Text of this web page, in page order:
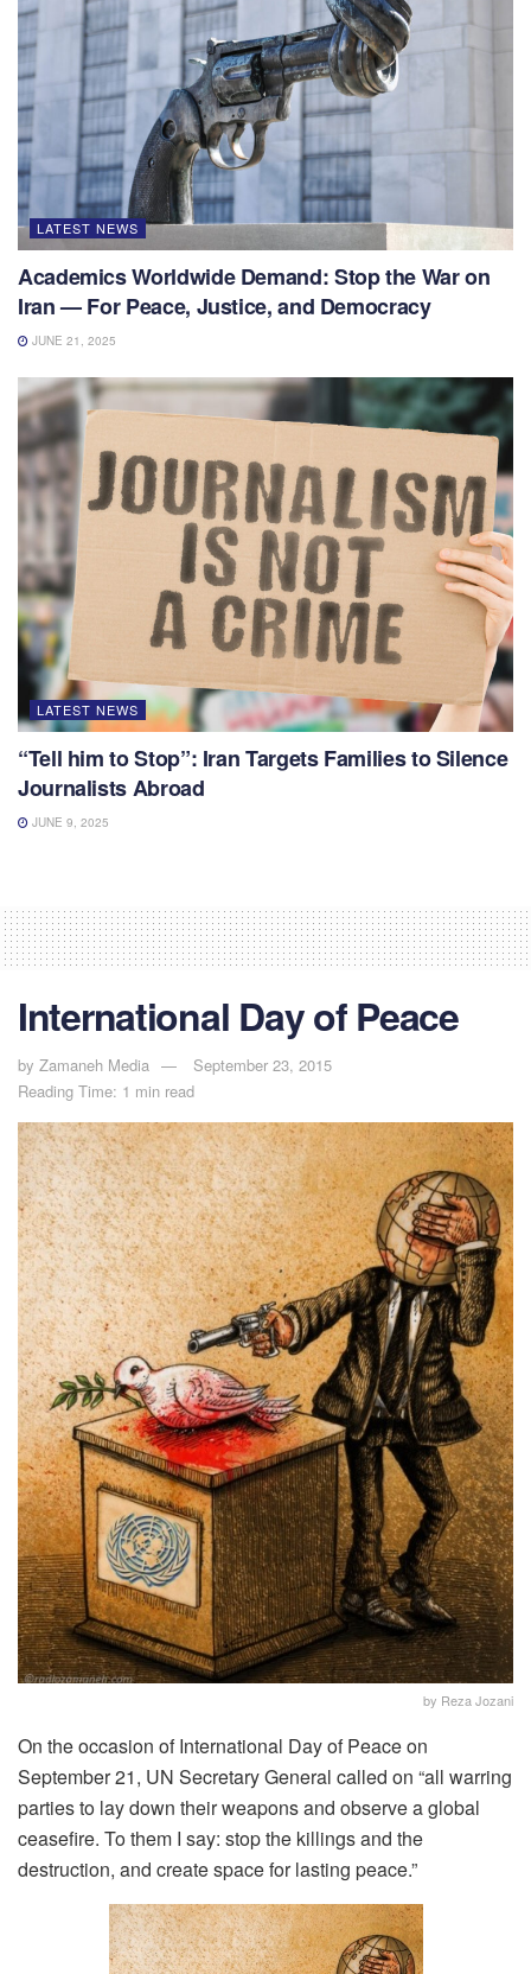
LATEST NEWS
Academics Worldwide Demand: Stop the War on
Iran — For Peace, Justice, and Democracy
JUNE 21, 2025
LATEST NEWS
“Tell him to Stop”: Iran Targets Families to Silence
Journalists Abroad
JUNE 9, 2025
International Day of Peace
by Zamaneh Media
September 23, 2015
Reading Time: 1 min read
by Reza Jozani
On the occasion of International Day of Peace on
September 21, UN Secretary General called on “all warring
parties to lay down their weapons and observe a global
ceasefire. To them I say: stop the killings and the
destruction, and create space for lasting peace.”